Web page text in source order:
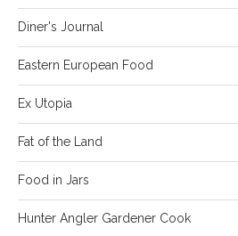
Diner's Journal
Eastern European Food
Ex Utopia
Fat of the Land
Food in Jars
Hunter Angler Gardener Cook